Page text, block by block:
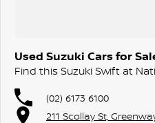
Used Suzuki Cars for
Find this Suzuki Swift at
(02) 6173 6100
211 Scollay St,